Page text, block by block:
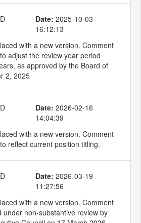
Date: 2025-10-03
16:12:13
with a new version. Comment
adjust the review year period
as approved by the Board of
2, 2025
Date: 2026-02-16
14:04:39
with a new version. Comment
reflect current position titling.
Date: 2026-03-19
11:27:56
with a new version. Comment
under non-substantive review by